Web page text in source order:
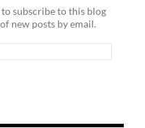
subscribe to this blog
new posts by email.